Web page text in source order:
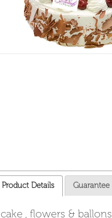
Product Details Guarantee
cake , flowers & ballons